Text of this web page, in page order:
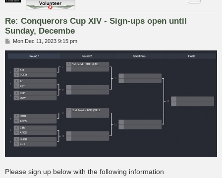
Re: Conquerors Cup XIV - Sign-ups open until
Sunday, Decembe
P
s
t
Mon Dec 11, 2023 9:15 pm
Please sign up below with the following information